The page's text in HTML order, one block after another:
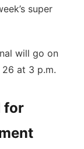
super
will go on
at 3 p.m.
for